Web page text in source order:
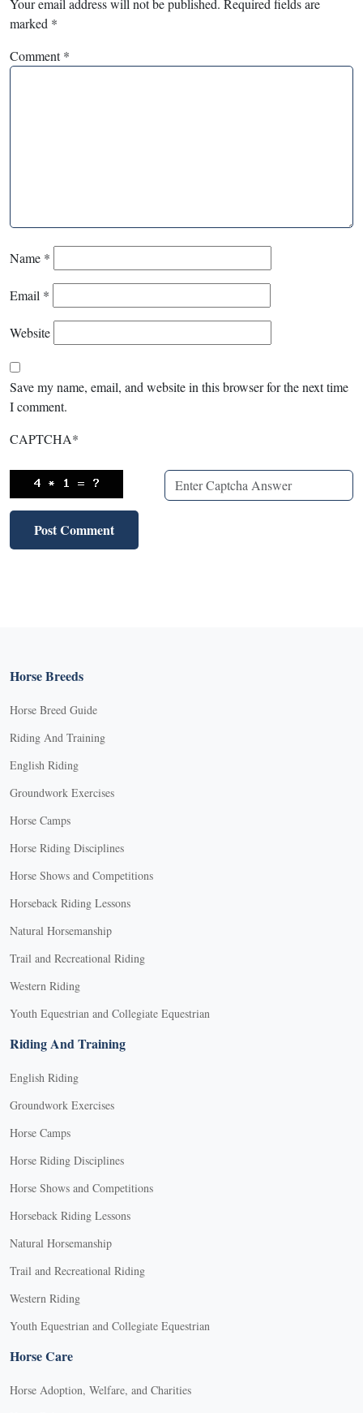
marked *
Comment*
Name *
Email *
Website
Save my name, email, and website in this browser for the next time
I comment.
CAPTCHA*
Horse Breeds
Horse Breed Guide
Riding And Training
English Riding
Groundwork Exercises
Horse Camps
Horse Riding Disciplines
Horse Shows and Competitions
Horseback Riding Lessons
Natural Horsemanship
Trail and Recreational Riding
Western Riding
Youth Equestrian and Collegiate Equestrian
Riding And Training
English Riding
Groundwork Exercises
Horse Camps
Horse Riding Disciplines
Horse Shows and Competitions
Horseback Riding Lessons
Natural Horsemanship
Trail and Recreational Riding
Western Riding
Youth Equestrian and Collegiate Equestrian
Horse Care
Horse Adoption, Welfare, and Charities